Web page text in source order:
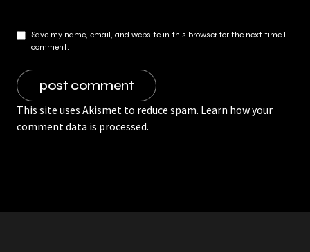
Save my name, email, and website in this browser for the next time I
comment.
This site uses Akismet to reduce spam. Learn how your
comment data is processed.